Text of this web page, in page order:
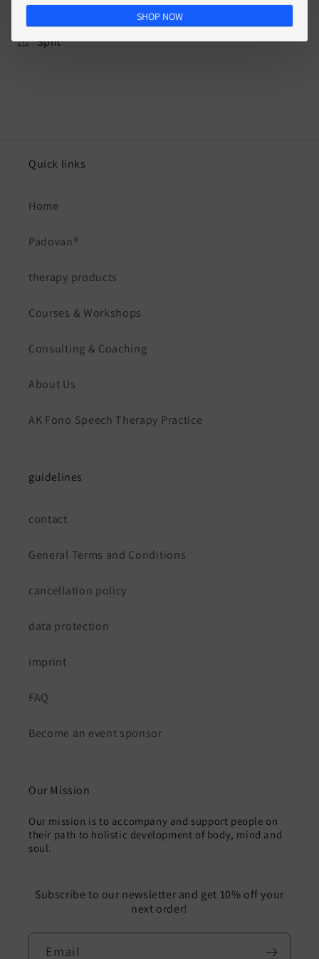
Split
Quick links
Home
Padovan®
therapy products
Courses & Workshops
Consulting & Coaching
About Us
AK Fono Speech Therapy Practice
guidelines
contact
General Terms and Conditions
cancellation policy
data protection
imprint
FAQ
Become an event sponsor
Our Mission
Our mission is to accompany and support people on
their path to holistic development of body, mind and
soul.
Subscribe to our newsletter and get 10% off your
next order!
Email
SHOP NOW